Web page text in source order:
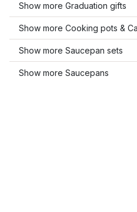
Show more Graduation gifts
Show more Cooking pots &
Show more Saucepan sets
Show more Saucepans